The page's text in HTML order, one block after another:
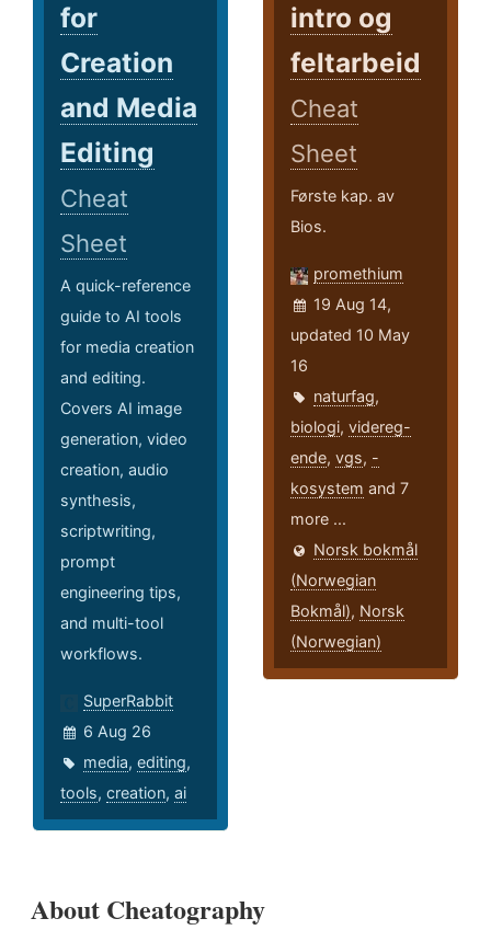
for
Creation
and Media
Editing
Cheat
Sheet
A quick-reference
guide to AI tools
for media creation
and editing.
Covers AI image
generation, video
creation, audio
synthesis,
scriptwriting,
prompt
engineering tips,
and multi-tool
workflows.
SuperRabbit
6 Aug 26
media, editing,
tools, creation, ai
intro og
feltarbeid
Cheat
Sheet
Første kap. av
Bios.
promethium
19 Aug 14,
updated 10 May
16
naturfag,
biologi,videreg-
ende,vgs, -
kosystem and 7
more ...
Norsk bokmål
(Norwegian
Bokmål), Norsk
(Norwegian)
About Cheatography